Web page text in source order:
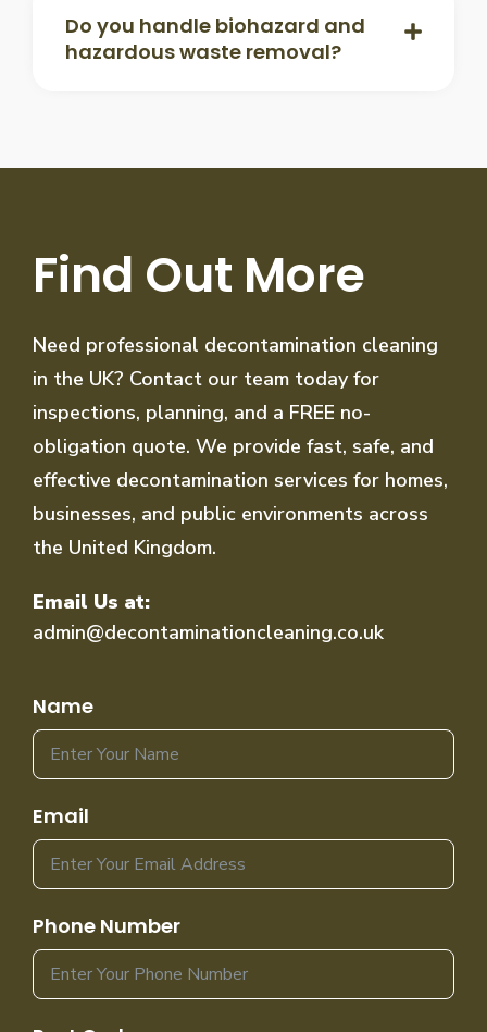
Do you handle biohazard and
hazardous waste removal?
Find Out More
Need professional decontamination cleaning
in the UK? Contact our team today for
inspections, planning, and a FREE no-
obligation quote. We provide fast, safe, and
effective decontamination services for homes,
businesses, and public environments across
the United Kingdom.
Email Us at:
admin@decontaminationcleaning.co.uk
Name
Email
Phone Number